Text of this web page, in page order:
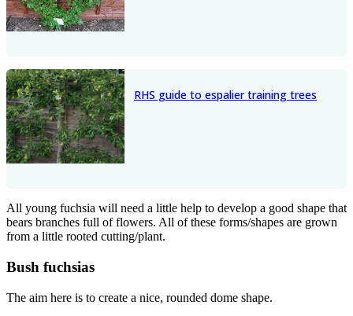
RHS guide to espalier training trees
All young fuchsia will need a little help to develop a good shape that
bears branches full of flowers. All of these forms/shapes are grown
from a little rooted cutting/plant.
Bush fuchsias
The aim here is to create a nice, rounded dome shape.